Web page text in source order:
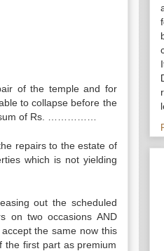
of the temple and for
to collapse before the
sum of Rs. ……………
repairs to the estate of
which is not yielding
out the scheduled
on two occasions AND
the same now this
first part as premium